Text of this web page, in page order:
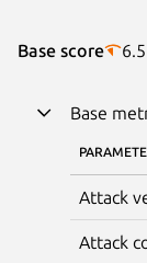
Base score
Base
Attack
Attack